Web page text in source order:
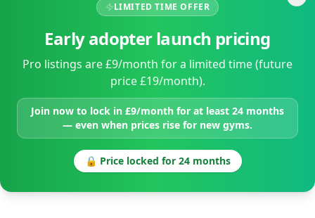
LIMITED TIME OFFER
Early adopter launch pricing
Pro listings are £9/month for a limited time (future
price £19/month).
Join now to lock in £9/month for at least 24 months
— even when prices rise for new gyms.
🔒 Price locked for 24 months